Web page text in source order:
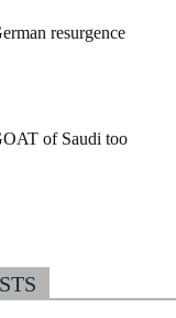
resurgence
of Saudi too